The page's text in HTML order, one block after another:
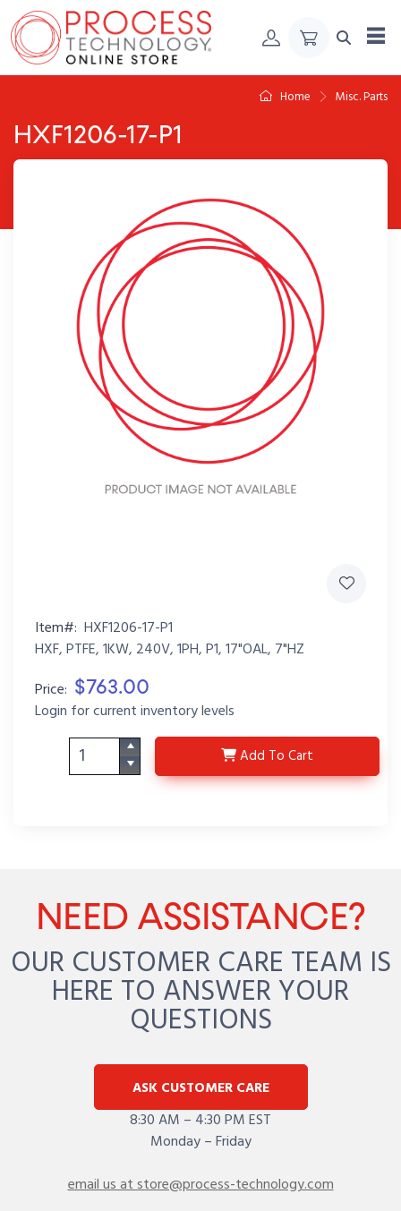
Skip to Content
Home Misc. Parts
HXF1206-17-P1
Item#: HXF1206-17-P1
HXF, PTFE, 1KW, 240V, 1PH, P1, 17"OAL, 7"HZ
Price: $763.00
Login for current inventory levels
Add HXF1206-17-P1
To Cart
NEED ASSISTANCE?
OUR CUSTOMER CARE TEAM IS
HERE TO ANSWER YOUR
QUESTIONS
ASK CUSTOMER CARE
8:30 AM – 4:30 PM EST
Monday – Friday
email us at store@process-technology.com